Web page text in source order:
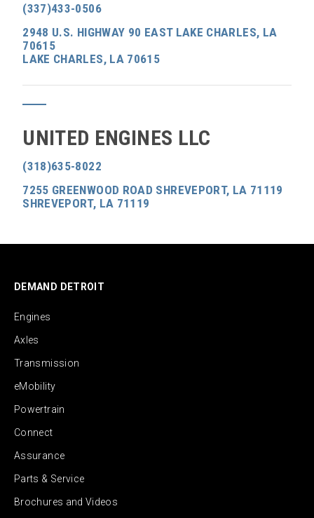
(337)433-0506
2948 U.S. HIGHWAY 90 EAST LAKE CHARLES, LA
70615
LAKE CHARLES, LA 70615
UNITED ENGINES LLC
(318)635-8022
7255 GREENWOOD ROAD SHREVEPORT, LA 71119
SHREVEPORT, LA 71119
DEMAND DETROIT
Engines
Axles
Transmission
eMobility
Powertrain
Connect
Assurance
Parts & Service
Brochures and Videos